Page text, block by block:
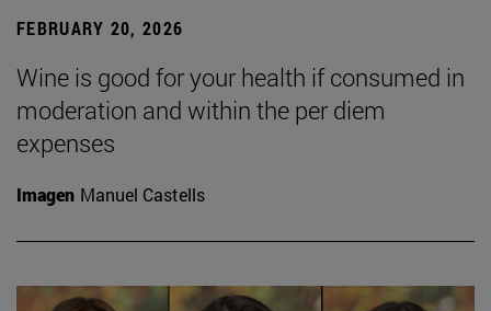
FEBRUARY 20, 2026
Wine is good for your health if consumed in
moderation and within the per diem
expenses
Imagen Manuel Castells